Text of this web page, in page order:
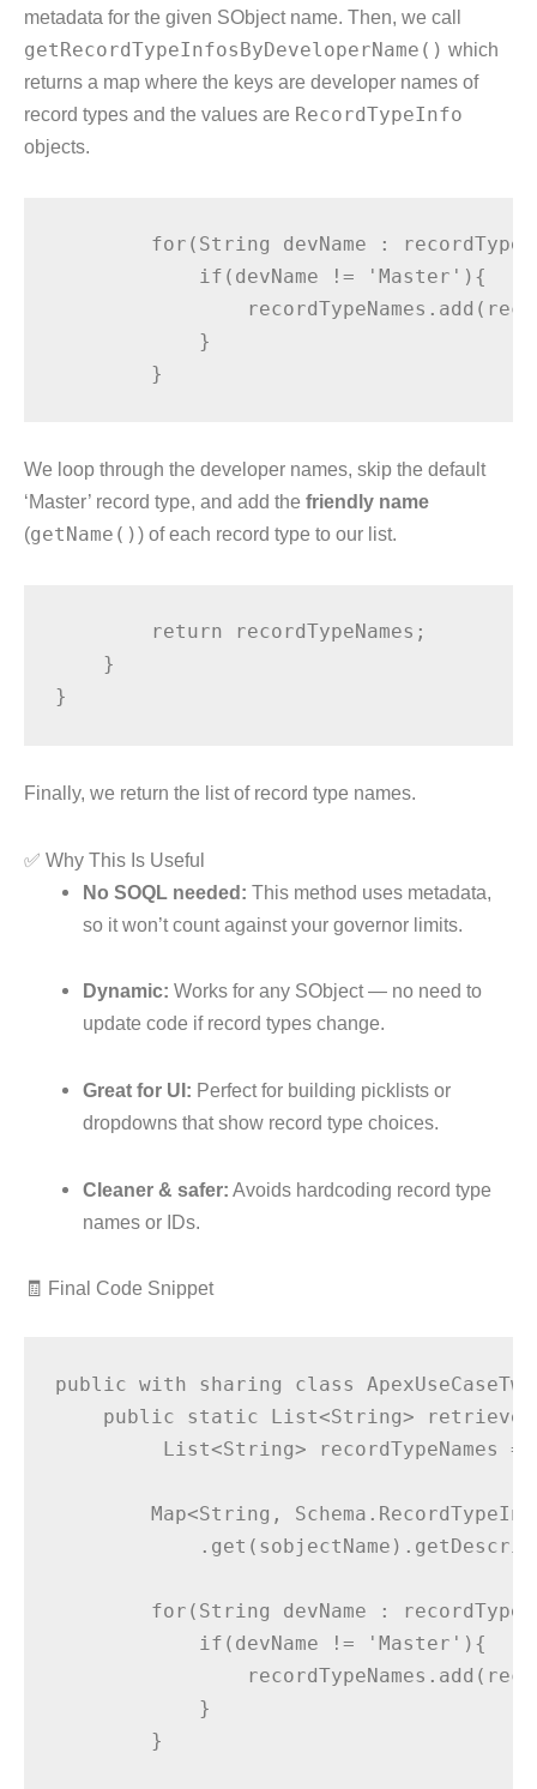
metadata for the given SObject name. Then, we call
getRecordTypeInfosByDeveloperName() which
returns a map where the keys are developer names of
record types and the values are RecordTypeInfo
objects.
for(String devName :
            if(devName != 'Master'){
            }
We loop through the developer names, skip the default
‘Master’ record type, and add the friendly name
(getName()) of each record type to our list.
        return recordTypeNames;
    }
Finally, we return the list of record type names.
✅ Why This Is Useful
No SOQL needed: This method uses metadata,
so it won’t count against your governor limits.
Dynamic: Works for any SObject — no need to
update code if record types change.
Great for UI: Perfect for building picklists or
dropdowns that show record type choices.
Cleaner & safer: Avoids hardcoding record type
names or IDs.
🧾 Final Code Snippet
public with sharing class
public static List<String>
List<String> recordTypeNames =
Map<String,
for(String devName :
            if(devName != 'Master'){
            }
        }